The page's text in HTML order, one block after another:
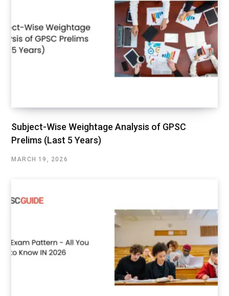
Subject-Wise Weightage Analysis of GPSC
Prelims (Last 5 Years)
MARCH 19, 2026